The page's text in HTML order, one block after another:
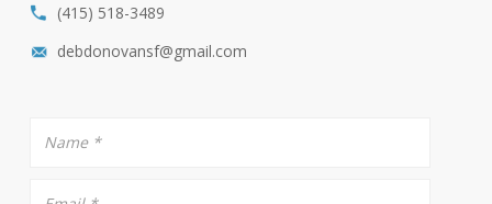
(415) 518-3489
debdonovansf@gmail.com